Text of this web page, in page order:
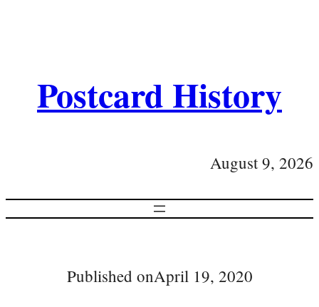
Postcard History
August 9, 2026
Published onApril 19, 2020